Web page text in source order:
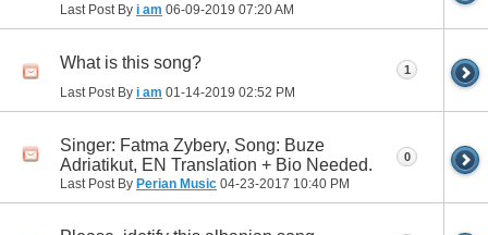
Last Post By i am 06-09-2019 07:20 AM
What is this song?
Last Post By i am 01-14-2019 02:52 PM
1
Singer: Fatma Zybery, Song: Buze
Adriatikut, EN Translation + Bio Needed.
Last Post By Perian Music 04-23-2017 10:40 PM
0